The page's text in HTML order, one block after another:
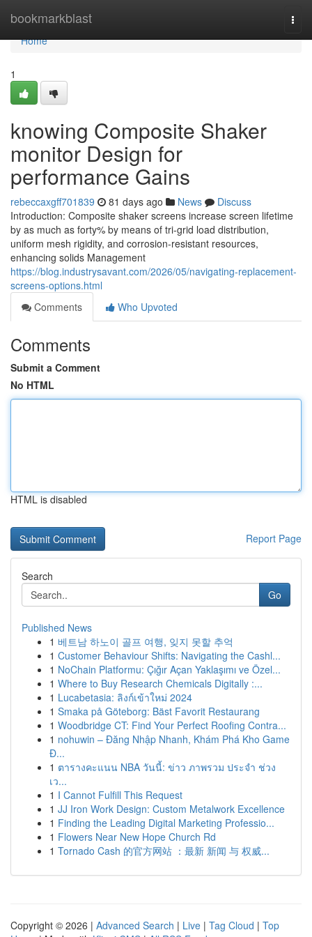
bookmarkblast
Home
Home
1
knowing Composite Shaker
monitor Design for
performance Gains
rebeccaxgff701839 81 days ago News
Discuss
Introduction: Composite shaker screens increase screen lifetime
by as much as forty% by means of tri-grid load distribution,
uniform mesh rigidity, and corrosion-resistant resources,
enhancing solids Management
https://blog.industrysavant.com/2026/05/navigating-replacement-
screens-options.html
Comments
Who Upvoted
Comments
Submit a Comment
No HTML
HTML is disabled
Report Page
Search
Go
Published News
1 베트남 하노이 골프 여행, 잊지 못할 추억
1 Customer Behaviour Shifts: Navigating the Cashl...
1 NoChain Platformu: Çığır Açan Yaklaşımı ve Özel...
1 Where to Buy Research Chemicals Digitally :...
1 Lucabetasia: ลิงก์เข้าใหม่ 2024
1 Smaka på Göteborg: Bäst Favorit Restaurang
1 Woodbridge CT: Find Your Perfect Roofing Contra...
1 nohuwin – Đăng Nhập Nhanh, Khám Phá Kho Game
Đ...
1 ตารางคะแนน NBA วันนี้: ข่าว ภาพรวม ประจำ ช่วง
เว...
1 I Cannot Fulfill This Request
1 JJ Iron Work Design: Custom Metalwork Excellence
1 Finding the Leading Digital Marketing Professio...
1 Flowers Near New Hope Church Rd
1 Tornado Cash 的官方网站 ：最新 新闻 与 权威...
Copyright © 2026 | Advanced Search | Live | Tag Cloud | Top